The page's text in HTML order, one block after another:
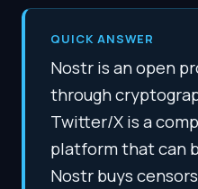
QUICK ANSWER
Nostr is an open
through
Twitter/X is a
platform that can
Nostr buys